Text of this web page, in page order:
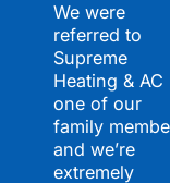
We were
referred to
Supreme
Heating & AC
one of our
family
and we’re
extremely